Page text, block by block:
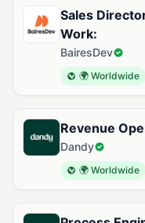
Sales
Work:
BairesDev
🌍 Worldwide
Revenue
Dandy
🌍 Worldwide